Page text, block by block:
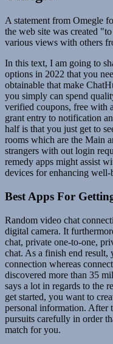
A statement from Omegle
the web site was created
various views with others
In this text, I am going to
options in 2022 that you
obtainable that make
you simply can spend
verified coupons, free with
grant entry to notification
half is that you just get to
rooms which are the Main
strangers with out login
remedy apps might assist
devices for enhancing well-
Best Apps For
Random video chat
digital camera. It
chat, private one-to-one,
chat. As a finish end result,
connection whereas
discovered more than 35
says a lot in regards to the
get started, you want to
personal information. After
pursuits carefully in order
match for you.